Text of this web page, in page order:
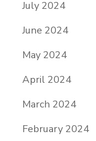
July 2024
June 2024
May 2024
April 2024
March 2024
February 2024